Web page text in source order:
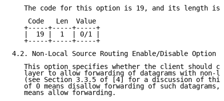
The code for this option is 19, and its length is
    Code   Len  Value
   +-----+-----+-----+
   |  19 |  1  | 0/1 |
   +-----+-----+-----+
4.2. Non-Local Source Routing Enable/Disable Option
This option specifies whether the client should
layer to allow forwarding of datagrams with non-
(see Section 3.3.5 of [4] for a discussion of
of 0 means disallow forwarding of such datagrams,
   means allow forwarding.